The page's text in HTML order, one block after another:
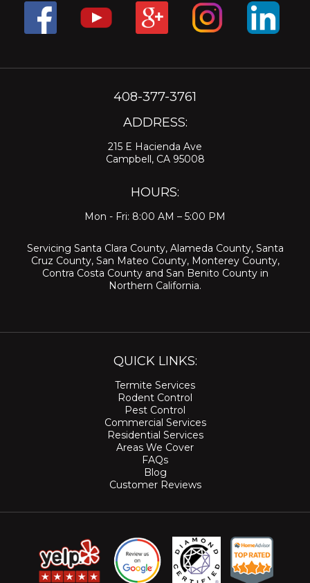
408-377-3761
ADDRESS:
215 E Hacienda Ave
Campbell, CA 95008
HOURS:
Mon - Fri: 8:00 AM – 5:00 PM
Servicing Santa Clara County, Alameda County, Santa
Cruz County, San Mateo County, Monterey County,
Contra Costa Countyand San Benito Countyin
Northern California.
QUICK LINKS:
Termite Services
Rodent Control
Pest Control
Commercial Services
Residential Services
Areas We Cover
FAQs
Blog
Customer Reviews